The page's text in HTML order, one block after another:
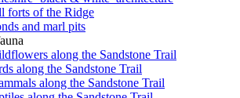
forts of the Ridge
and marl pits
along the Sandstone Trail
along the Sandstone Trail
along the Sandstone Trail